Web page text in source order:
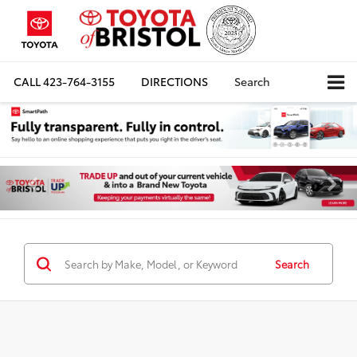
CALL423-764-3155 DIRECTIONS Search
Search